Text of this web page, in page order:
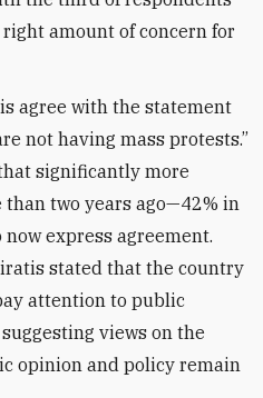
amount of concern for
agree with the statement
not having mass protests.”
significantly more
two years ago—42% in
express agreement.
stated that the country
attention to public
views on the
opinion and policy remain